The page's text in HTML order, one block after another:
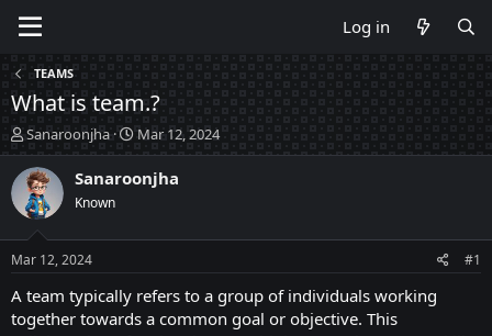
Log in
TEAMS
What is team.?
T
h
r
e
a
d
t
a
t
Sanaroonjha
S
t
a
t
e
Mar 12, 2024
Sanaroonjha
Known
Mar 12, 2024 #1
A team typically refers to a group of individuals working
together towards a common goal or objective. This